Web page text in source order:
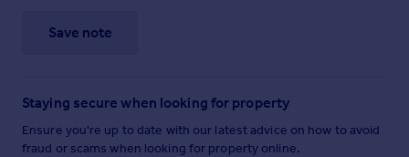
Save note
Staying secure when looking for property
Ensure you're up to date with our latest advice on how to avoid
fraud or scams when looking for property online.